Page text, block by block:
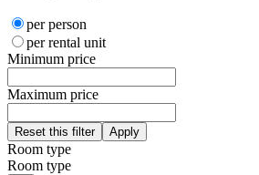
per person
per rental unit
Minimum price
Maximum price
Room type
Room type